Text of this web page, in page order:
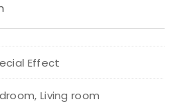
Effect
Living room